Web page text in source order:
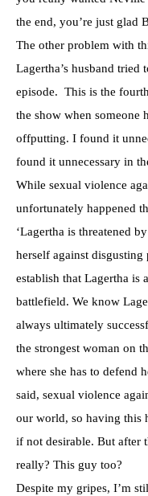
the end, you’re just glad
The other problem with
Lagertha’s husband
episode. This is the
the show when someone
offputting. I found it
found it unnecessary in
While sexual violence
unfortunately happened
‘Lagertha is threatened
herself against disgusting
establish that Lagertha is
battlefield. We know
always ultimately
the strongest woman on
where she has to defend
said, sexual violence
our world, so having this
if not desirable. But after
really? This guy too?
Despite my gripes, I’m